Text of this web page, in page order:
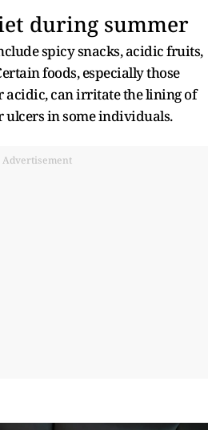
during summer
spicy snacks, acidic fruits,
foods, especially those
acidic, can irritate the lining of
ulcers in some individuals.
Advertisement